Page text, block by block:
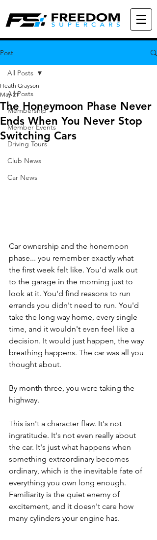
Post
All Posts
Membership
Member Events
Driving Tours
Club News
Car News
All Posts
The Honeymoon Phase Never
Ends When You Never Stop
Switching Cars
Heath Grayson
May 21
Car ownership and the honemoon
phase... you remember exactly what
the first week felt like. You'd walk out
to the garage in the morning just to
look at it. You'd find reasons to run
errands you didn't need to run. You'd
take the long way home, every single
time, and it wouldn't even feel like a
decision. It would just happen, the way
breathing happens. The car was all you
thought about.
By month three, you were taking the
highway.
This isn't a character flaw. It's not
ingratitude. It's not even really about
the car. It's just what happens when
something extraordinary becomes
ordinary, which is the inevitable fate of
everything you own long enough.
Familiarity is the quiet enemy of
excitement, and it doesn't care how
many cylinders your engine has.